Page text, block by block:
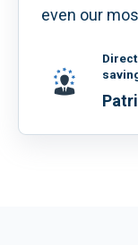
even our